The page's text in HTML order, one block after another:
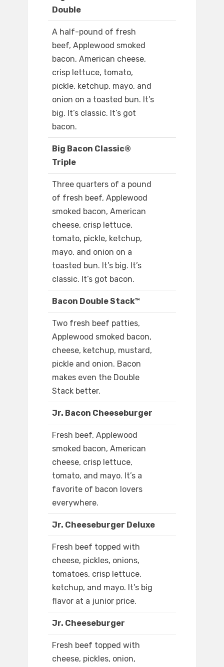
Double
A half-pound of fresh
beef, Applewood smoked
bacon, American cheese,
crisp lettuce, tomato,
pickle, ketchup, mayo, and
onion on a toasted bun. It’s
big. It’s classic. It’s got
bacon.
Big Bacon Classic®
Triple
Three quarters of a pound
of fresh beef, Applewood
smoked bacon, American
cheese, crisp lettuce,
tomato, pickle, ketchup,
mayo, and onion on a
toasted bun. It’s big. It’s
classic. It’s got bacon.
Bacon Double Stack™
Two fresh beef patties,
Applewood smoked bacon,
cheese, ketchup, mustard,
pickle and onion. Bacon
makes even the Double
Stack better.
Jr. Bacon Cheeseburger
Fresh beef, Applewood
smoked bacon, American
cheese, crisp lettuce,
tomato, and mayo. It’s a
favorite of bacon lovers
everywhere.
Jr. Cheeseburger Deluxe
Fresh beef topped with
cheese, pickles, onions,
tomatoes, crisp lettuce,
ketchup, and mayo. It’s big
flavor at a junior price.
Jr. Cheeseburger
Fresh beef topped with
cheese, pickles, onion,